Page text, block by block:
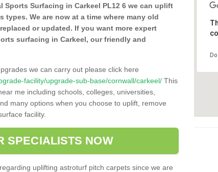
Surfacing in Carkeel PL12 6 we can uplift
We are now at a time where many old
or updated. If you want more expert
surfacing in Carkeel, our friendly and
we can carry out please click here
facility/upgrade-sub-base/cornwall/carkeel/ This
me including schools, colleges, universities,
many options when you choose to uplift, remove
facility.
SPECIALISTS NOW
uplifting astroturf pitch carpets since we are